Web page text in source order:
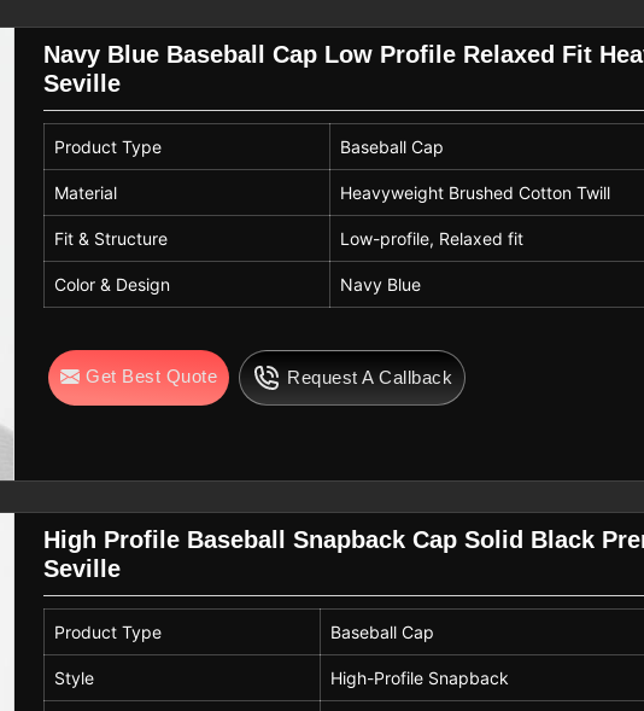
Navy Blue Baseball Cap Low Profile Relaxed Fit
Seville
Product Type Baseball Cap
Material Heavyweight Brushed Cotton Twill
Fit & Structure Low-profile, Relaxed fit
Color & Design Navy Blue
Get Best Quote Request A Callback
High Profile Baseball Snapback Cap Solid Black
Seville
Product Type Baseball Cap
Style High-Profile Snapback